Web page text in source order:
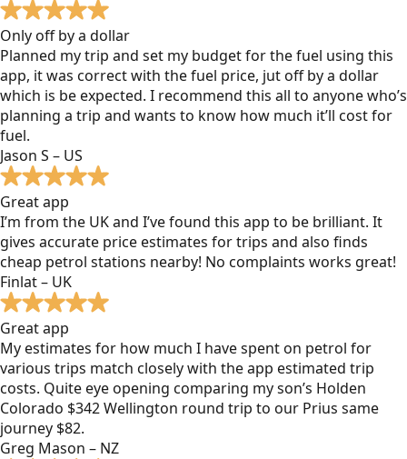
Only off by a dollar
Planned my trip and set my budget for the fuel using this
app, it was correct with the fuel price, jut off by a dollar
which is be expected. I recommend this all to anyone who’s
planning a trip and wants to know how much it’ll cost for
fuel.
Jason S – US
Great app
I’m from the UK and I’ve found this app to be brilliant. It
gives accurate price estimates for trips and also finds
cheap petrol stations nearby! No complaints works great!
Finlat – UK
Great app
My estimates for how much I have spent on petrol for
various trips match closely with the app estimated trip
costs. Quite eye opening comparing my son’s Holden
Colorado $342 Wellington round trip to our Prius same
journey $82.
Greg Mason – NZ